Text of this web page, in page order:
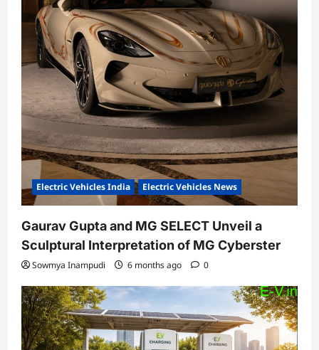
Electric Vehicles India Electric Vehicles News
Gaurav Gupta and MG SELECT Unveil a
Sculptural Interpretation of MG Cyberster
Sowmya Inampudi 6 months ago 0